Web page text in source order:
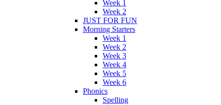
Week 1
Week 2
JUST FOR FUN
Morning Starters
Week 1
Week 2
Week 3
Week 4
Week 5
Week 6
Phonics
Spelling